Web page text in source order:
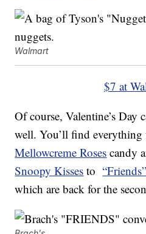
Walmart
$7 at
Of course, Valentine’s Day
well. You’ll find everything
Mellowcreme Roses candy
Snoopy Kisses to
which are back for the